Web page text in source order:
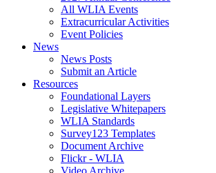
All WLIA Events
Extracurricular Activities
Event Policies
News
News Posts
Submit an Article
Resources
Foundational Layers
Legislative Whitepapers
WLIA Standards
Survey123 Templates
Document Archive
Flickr - WLIA
Video Archive